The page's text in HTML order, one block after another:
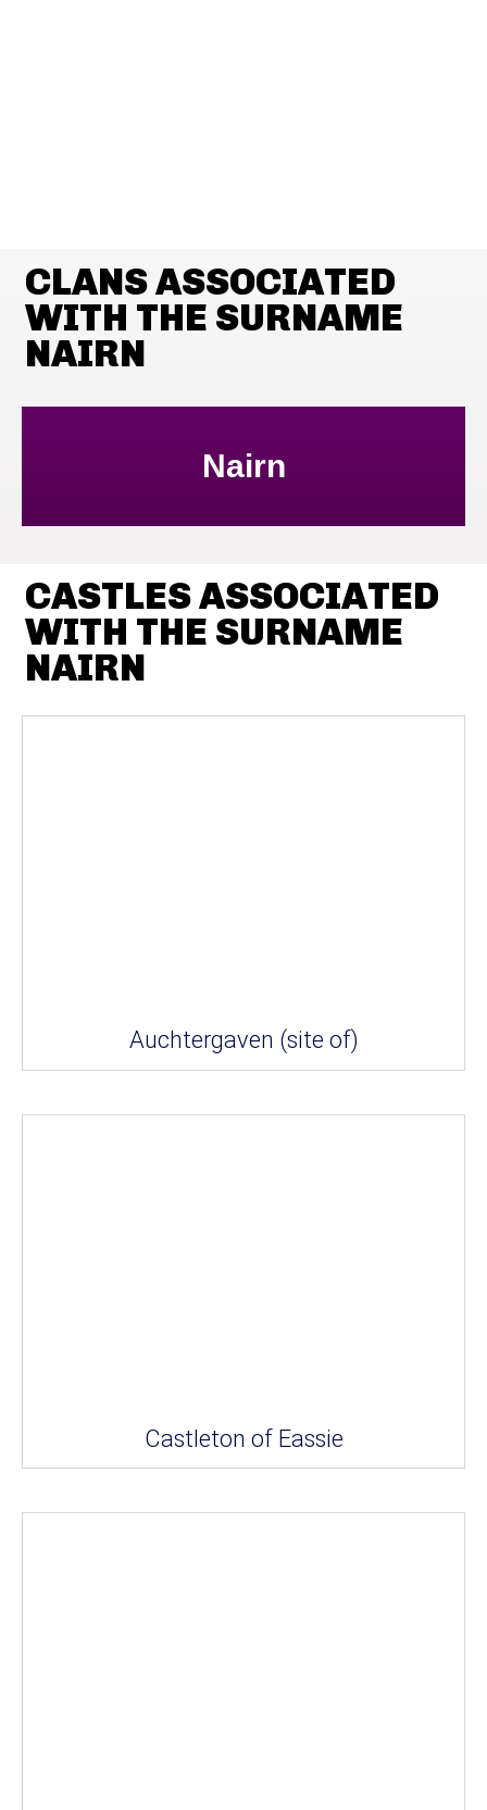
CLANS ASSOCIATED
WITH THE SURNAME
NAIRN
Nairn
CASTLES ASSOCIATED
WITH THE SURNAME
NAIRN
Auchtergaven (site of)
Castleton of Eassie